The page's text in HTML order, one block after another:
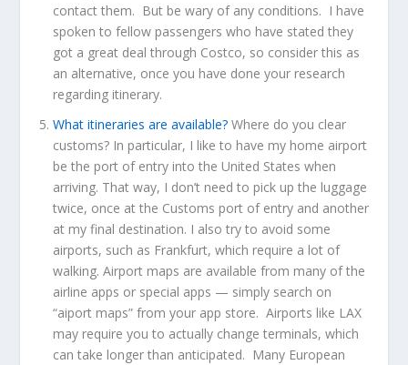
contact them. But be wary of any conditions. I have
spoken to fellow passengers who have stated they
got a great deal through Costco, so consider this as
an alternative, once you have done your research
regarding itinerary.
What itineraries are available? Where do you clear
customs? In particular, I like to have my home airport
be the port of entry into the United States when
arriving. That way, I don’t need to pick up the luggage
twice, once at the Customs port of entry and another
at my final destination. I also try to avoid some
airports, such as Frankfurt, which require a lot of
walking. Airport maps are available from many of the
airline apps or special apps — simply search on
“aiport maps” from your app store. Airports like LAX
may require you to actually change terminals, which
can take longer than anticipated. Many European